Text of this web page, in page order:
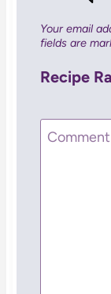
Your email
fields are
Recipe
Comment